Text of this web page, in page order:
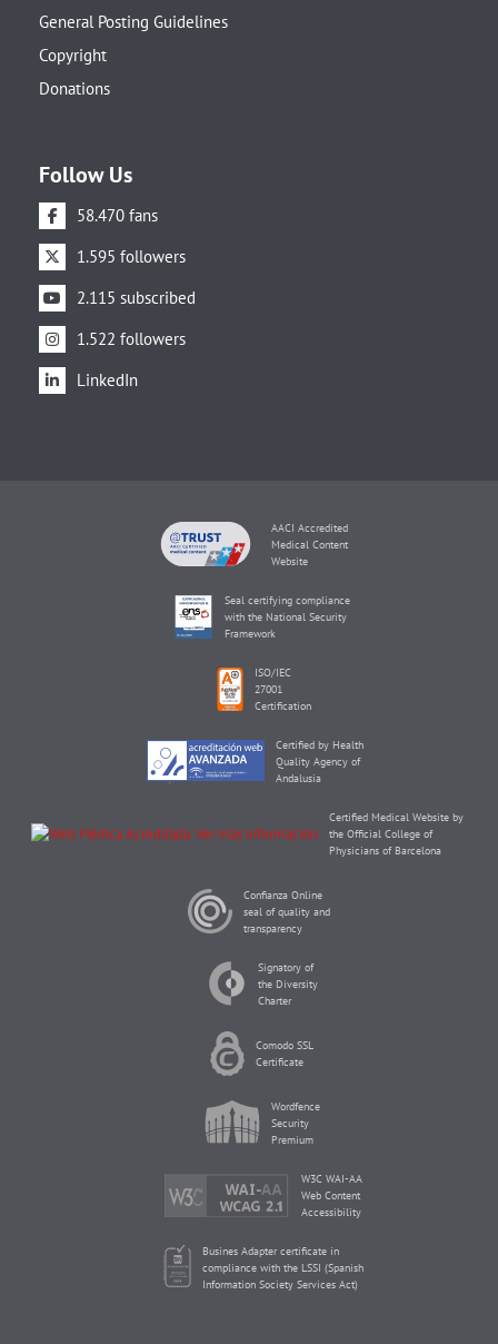
General Posting Guidelines
Copyright
Donations
Follow Us
58.470 fans
1.595 followers
2.115 subscribed
1.522 followers
LinkedIn
AACI Accredited
Medical Content
Website
Seal certifying compliance
with the National Security
Framework
ISO/IEC
27001
Certification
Certified by Health
Quality Agency of
Andalusia
Certified Medical Website by
the Official College of
Physicians of Barcelona
Confianza Online
seal of quality and
transparency
Signatory of
the Diversity
Charter
Comodo SSL
Certificate
Wordfence
Security
Premium
W3C WAI-AA
Web Content
Accessibility
Busines Adapter certificate in
compliance with the LSSI (Spanish
Information Society Services Act)